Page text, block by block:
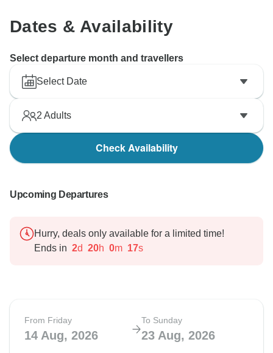
Dates & Availability
Select departure month and travellers
Select Date
2 Adults
Check Availability
Upcoming Departures
Hurry, deals only available for a limited time!
Ends in 2d 20h 0m 16s
From Friday
14 Aug, 2026
To Sunday
23 Aug, 2026